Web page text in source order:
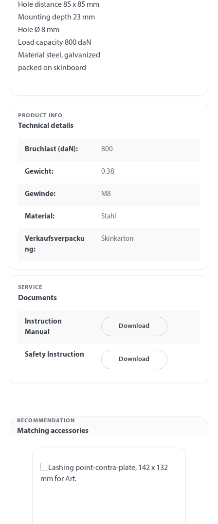
Hole distance 85 x 85 mm
Mounting depth 23 mm
Hole Ø 8 mm
Load capacity 800 daN
Material steel, galvanized
PRODUCT INFO
Technical details
Bruchlast (daN): 800
Gewicht: 0.38
Gewinde: M8
Material: Stahl
Verkaufsverpacku
ng:
Skinkarton
SERVICE
Documents
Instruction
Manual
Download
Safety Instruction
Download
RECOMMENDATION
Matching accessories